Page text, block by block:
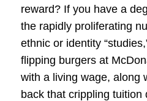
reward? If you have a
the rapidly proliferating
ethnic or identity
flipping burgers at
with a living wage, along
back that crippling tuition